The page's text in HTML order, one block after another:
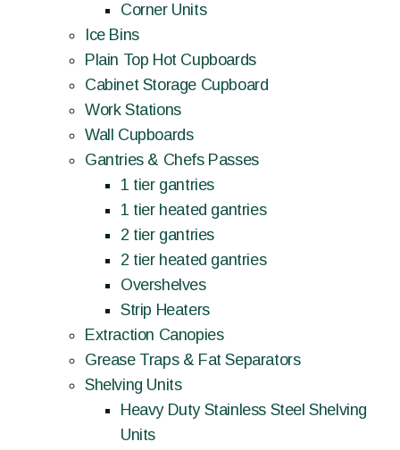
Corner Units
Ice Bins
Plain Top Hot Cupboards
Cabinet Storage Cupboard
Work Stations
Wall Cupboards
Gantries & Chefs Passes
1 tier gantries
1 tier heated gantries
2 tier gantries
2 tier heated gantries
Overshelves
Strip Heaters
Extraction Canopies
Grease Traps & Fat Separators
Shelving Units
Heavy Duty Stainless Steel Shelving
Units